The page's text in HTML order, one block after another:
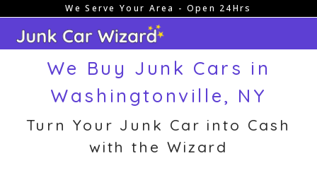
content
We Serve Your Area - Open 24Hrs
We Buy Junk Cars in
Washingtonville, NY
Turn Your Junk Car into Cash
with the Wizard